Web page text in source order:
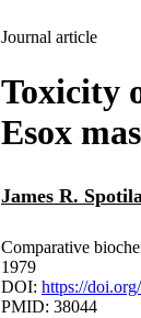
Journal article
Toxicity
Esox
James R.
Comparative
1979
DOI: https://
PMID: 38044